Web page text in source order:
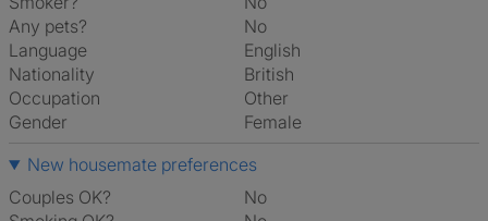
Any pets?
No
Language
English
Nationality
British
Occupation
Other
Gender
Female
New housemate preferences
Couples OK?
No